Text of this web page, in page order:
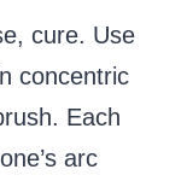
cure. Use
concentric
Each
arc